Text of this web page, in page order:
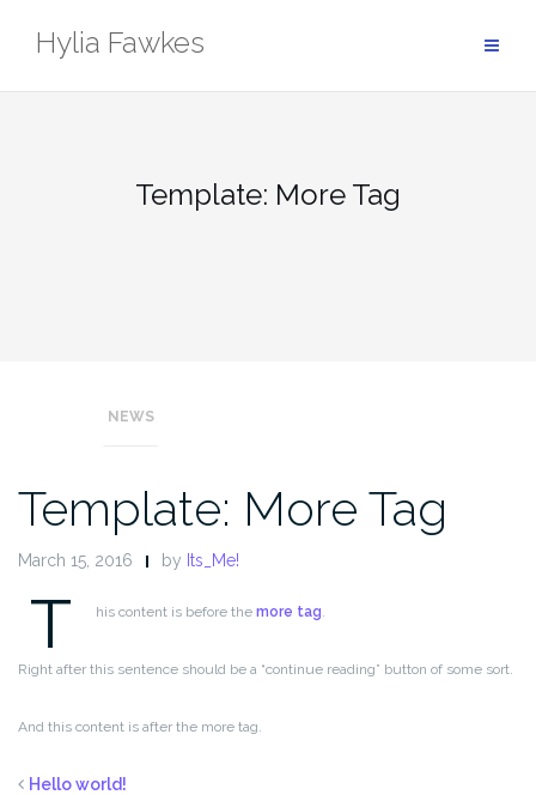
Hylia Fawkes
Template: More Tag
NEWS
Template: More Tag
March 15, 2016 by Its_Me!
T his content is before the more tag.
Right after this sentence should be a “continue reading” button of some sort.
And this content is after the more tag.
Hello world!